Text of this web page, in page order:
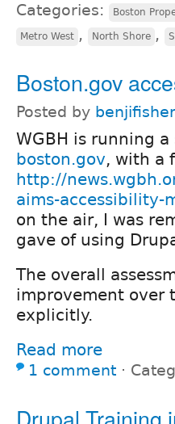
Categories: Boston
Metro West , North Shore ,
Boston.gov
Posted by benjifisher
WGBH is running
boston.gov, with a
http://
aims-accessibility-
on the air, I was
gave of using
The overall
improvement over
explicitly.
Read more
1 comment ⋅